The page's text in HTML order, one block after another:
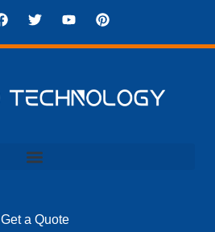
Get a Quote